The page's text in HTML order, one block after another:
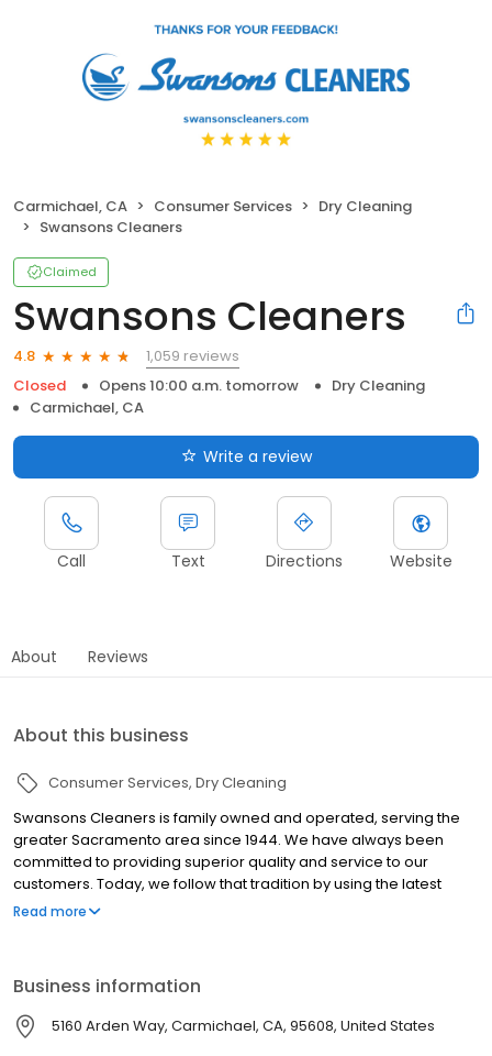
Carmichael, CA Consumer Services
Dry Cleaning
Swansons Cleaners
Claimed
Swansons Cleaners
4.8
1,059 reviews
Closed
Opens 10:00 a.m. tomorrow
Dry Cleaning
Carmichael, CA
Write a review
Call Text Directions Website
About Reviews
About this business
Consumer Services Dry Cleaning
Swansons Cleaners is family owned and operated, serving the
greater Sacramento area since 1944. We have always been
committed to providing superior quality and service to our
customers. Today, we follow that tradition by using the latest
technologies and innovations available. When you care about
services available!
Read more
Business information
5160 Arden Way, Carmichael, CA, 95608, United States